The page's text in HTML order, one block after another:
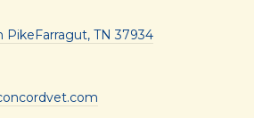
PikeFarragut, TN 37934